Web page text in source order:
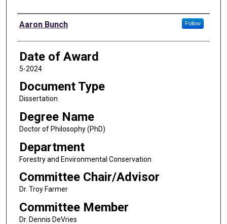
Author
Aaron Bunch Follow
Date of Award
5-2024
Document Type
Dissertation
Degree Name
Doctor of Philosophy (PhD)
Department
Forestry and Environmental Conservation
Committee Chair/Advisor
Dr. Troy Farmer
Committee Member
Dr. Dennis DeVries